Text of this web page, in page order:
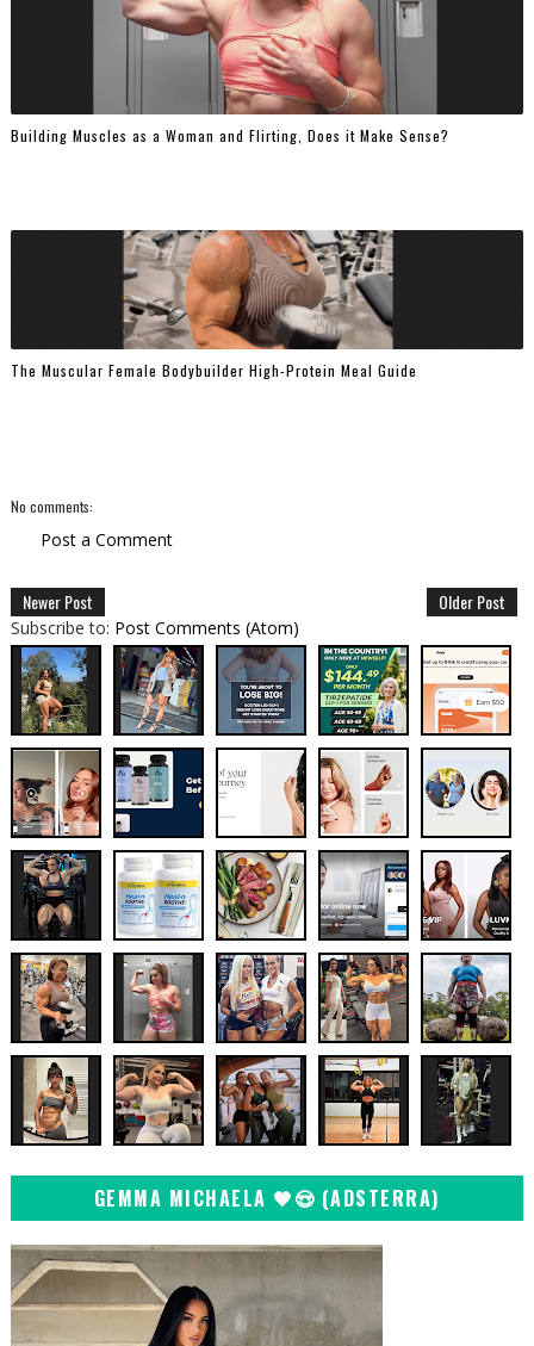
Building Muscles as a Woman and Flirting, Does it Make Sense?
The Muscular Female Bodybuilder High-Protein Meal Guide
No comments:
Post a Comment
Newer Post Older Post
Subscribe to: Post Comments (Atom)
GEMMA MICHAELA 🖤😍 (ADSTERRA)